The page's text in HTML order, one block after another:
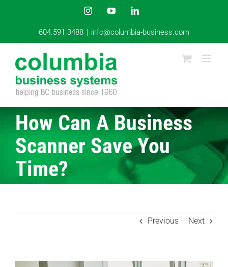
InstagramYouTubeLinkedIn
604.591.3488 | info@columbia-business.com
How Can A Business
Scanner Save You
Time?
Previous Next